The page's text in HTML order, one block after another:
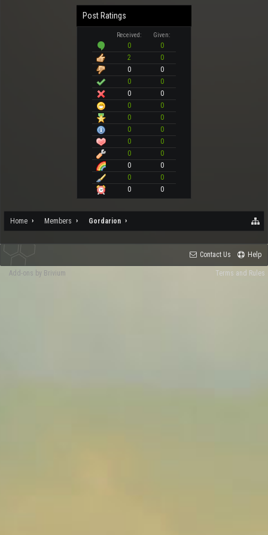
Post Ratings
Received: Given:
0
0
2
0
0
0
0
0
0
0
0
0
0
0
0
0
0
0
0
0
0
0
0
0
0
0
Home Members Gordarion
Contact Us Help
Terms and Rules
Add-ons by Brivium